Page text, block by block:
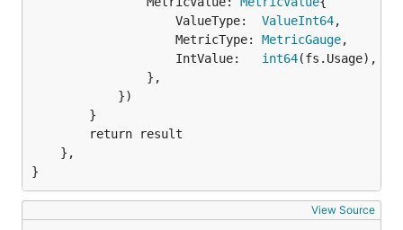
					ValueType:
ValueInt64,
					MetricType:
MetricGauge,
					IntValue:
int64(fs.Usage),
}
View Source